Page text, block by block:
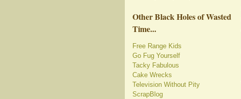
Other Black Holes of Wasted
Time...
Free Range Kids
Go Fug Yourself
Tacky Fabulous
Cake Wrecks
Television Without Pity
ScrapBlog